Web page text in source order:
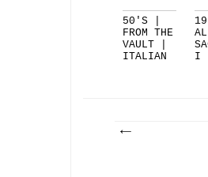
50'S |
FROM THE
VAULT |
ITALIAN
I